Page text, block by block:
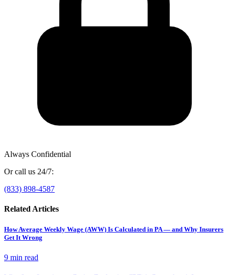
Always Confidential
Or call us 24/7:
(833) 898-4587
Related Articles
How Average Weekly Wage (AWW) Is Calculated in PA — and Why Insurers
Get It Wrong
9 min read